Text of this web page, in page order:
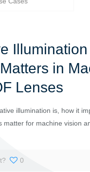
in
Lenses
illumination is, how it
matter for machine vision
0